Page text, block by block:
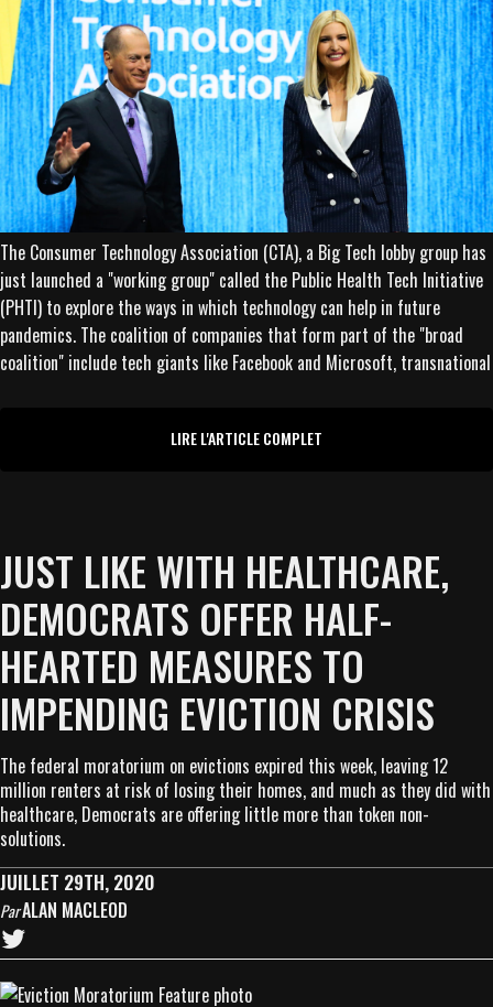
The Consumer Technology Association (CTA), a Big Tech lobby group has
just launched a "working group" called the Public Health Tech Initiative
(PHTI) to explore the ways in which technology can help in future
pandemics. The coalition of companies that form part of the "broad
coalition" include tech giants like Facebook and Microsoft, transnational
LIRE L'ARTICLE COMPLET
JUST LIKE WITH HEALTHCARE,
DEMOCRATS OFFER HALF-
HEARTED MEASURES TO
IMPENDING EVICTION CRISIS
The federal moratorium on evictions expired this week, leaving 12
million renters at risk of losing their homes, and much as they did with
healthcare, Democrats are offering little more than token non-
solutions.
JUILLET 29TH, 2020
ParALAN MACLEOD